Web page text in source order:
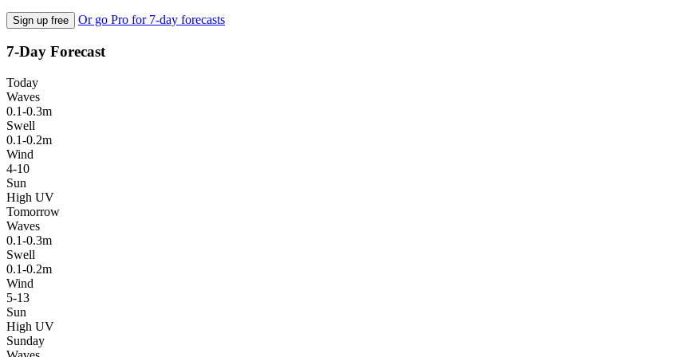
Sign up free Or go Pro for 7-day forecasts
7-Day Forecast
Today
Waves
0.1-0.3m
Swell
0.1-0.2m
Wind
4-10
Sun
High UV
Tomorrow
Waves
0.1-0.3m
Swell
0.1-0.2m
Wind
5-13
Sun
High UV
Sunday